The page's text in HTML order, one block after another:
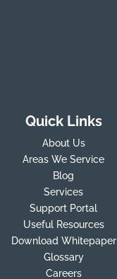
Quick Links
About Us
Areas We Service
Blog
Services
Support Portal
Useful Resources
Download Whitepaper
Glossary
Careers